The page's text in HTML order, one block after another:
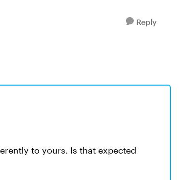
Reply
to yours. Is that expected